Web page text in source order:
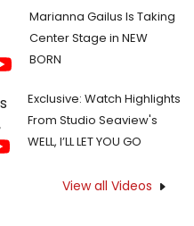
Marianna Gailus Is Taking
Center Stage in NEW
BORN
Exclusive: Watch Highlights
From Studio Seaview's
WELL, I’LL LET YOU GO
View all Videos